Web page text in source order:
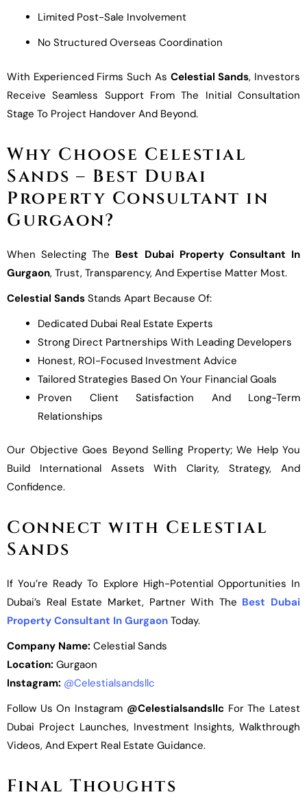
Limited Post-Sale Involvement
No Structured Overseas Coordination
With Experienced Firms Such As Celestial Sands, Investors
Receive Seamless Support From The Initial Consultation
Stage To Project Handover And Beyond.
Why Choose Celestial
Sands – Best Dubai
Property Consultant in
Gurgaon?
When Selecting The Best Dubai Property Consultant In
Gurgaon, Trust, Transparency, And Expertise Matter Most.
Celestial Sands Stands Apart Because Of:
Dedicated Dubai Real Estate Experts
Strong Direct Partnerships With Leading Developers
Honest, ROI-Focused Investment Advice
Tailored Strategies Based On Your Financial Goals
Proven Client Satisfaction And Long-Term
Relationships
Our Objective Goes Beyond Selling Property; We Help You
Build International Assets With Clarity, Strategy, And
Confidence.
Connect with Celestial
Sands
If You’re Ready To Explore High-Potential Opportunities In
Dubai’s Real Estate Market, Partner With The Best Dubai
Property Consultant In Gurgaon Today.
Company Name: Celestial Sands
Location: Gurgaon
Instagram: @celestialsandsllc
Follow Us On Instagram @celestialsandsllcFor The Latest
Dubai Project Launches, Investment Insights, Walkthrough
Videos, And Expert Real Estate Guidance.
Final Thoughts